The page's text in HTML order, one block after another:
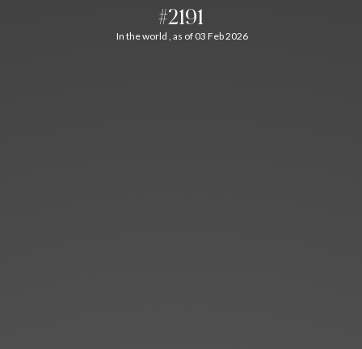
#2191
In the world , as of 03 Feb 2026